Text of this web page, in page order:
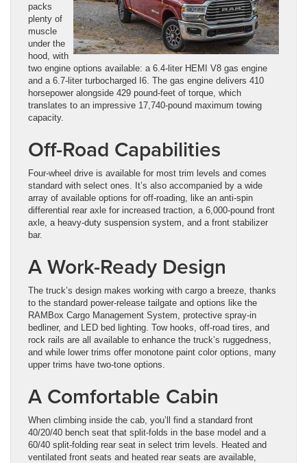
packs
plenty of
muscle
under the
hood, with
two engine options available: a 6.4-liter HEMI V8 gas engine
and a 6.7-liter turbocharged I6. The gas engine delivers 410
horsepower alongside 429 pound-feet of torque, which
translates to an impressive 17,740-pound maximum towing
capacity.
Off-Road Capabilities
Four-wheel drive is available for most trim levels and comes
standard with select ones. It’s also accompanied by a wide
array of available options for off-roading, like an anti-spin
differential rear axle for increased traction, a 6,000-pound front
axle, a heavy-duty suspension system, and a front stabilizer
bar.
A Work-Ready Design
The truck’s design makes working with cargo a breeze, thanks
to the standard power-release tailgate and options like the
RAMBox Cargo Management System, protective spray-in
bedliner, and LED bed lighting. Tow hooks, off-road tires, and
rock rails are all available to enhance the truck’s ruggedness,
and while lower trims offer monotone paint color options, many
upper trims have two-tone options.
A Comfortable Cabin
When climbing inside the cab, you’ll find a standard front
40/20/40 bench seat that split-folds in the base model and a
60/40 split-folding rear seat in select trim levels. Heated and
ventilated front seats and heated rear seats are available,